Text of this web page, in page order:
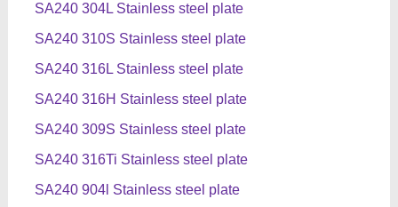
SA240 304L Stainless steel plate
SA240 310S Stainless steel plate
SA240 316L Stainless steel plate
SA240 316H Stainless steel plate
SA240 309S Stainless steel plate
SA240 316Ti Stainless steel plate
SA240 904l Stainless steel plate